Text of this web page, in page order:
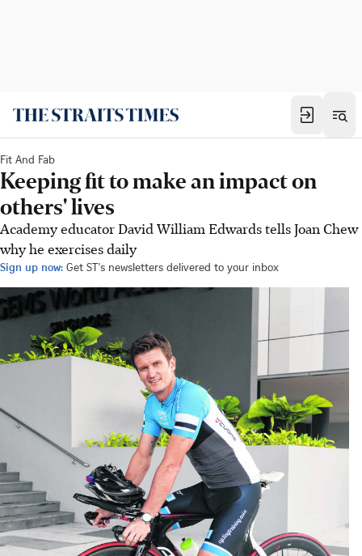
Fit And Fab
Keeping fit to make an impact on
others' lives
Academy educator David William Edwards tells Joan Chew
why he exercises daily
Sign up now: Get ST's newsletters delivered to your inbox